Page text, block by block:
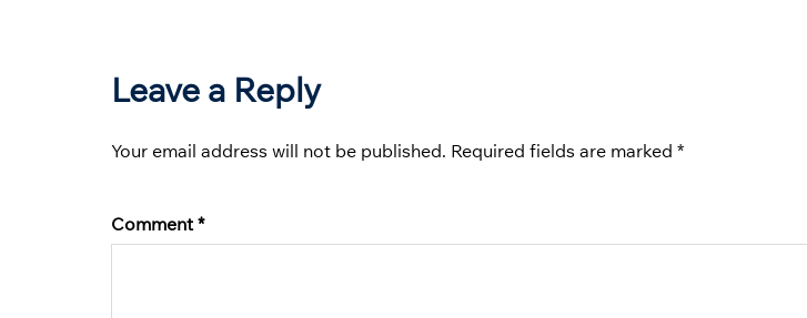
Leave a Reply
Your email address will not be published. Required fields are marked *
Comment*